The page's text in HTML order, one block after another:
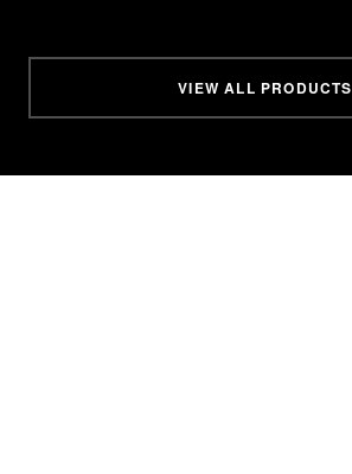
VIEW ALL PRODUCTS